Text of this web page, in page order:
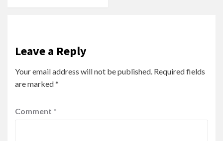
Leave a Reply
Your email address will not be published. Required fields
are marked*
Comment *